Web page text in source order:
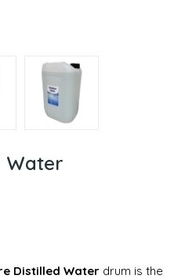
Water
Distilled Water drum is the